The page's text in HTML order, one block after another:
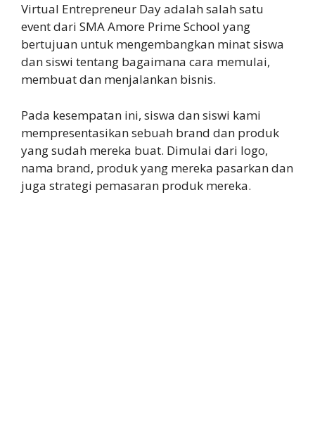
Virtual Entrepreneur Day adalah salah satu
event dari SMA Amore Prime School yang
bertujuan untuk mengembangkan minat siswa
dan siswi tentang bagaimana cara memulai,
membuat dan menjalankan bisnis.
Pada kesempatan ini, siswa dan siswi kami
mempresentasikan sebuah brand dan produk
yang sudah mereka buat. Dimulai dari logo,
nama brand, produk yang mereka pasarkan dan
juga strategi pemasaran produk mereka.